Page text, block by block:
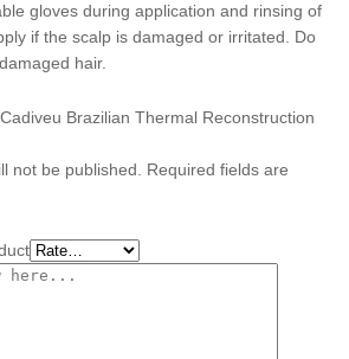
gloves during application and rinsing of
if the scalp is damaged or irritated. Do
hair.
Brazilian Thermal Reconstruction
not be published.
Required fields are